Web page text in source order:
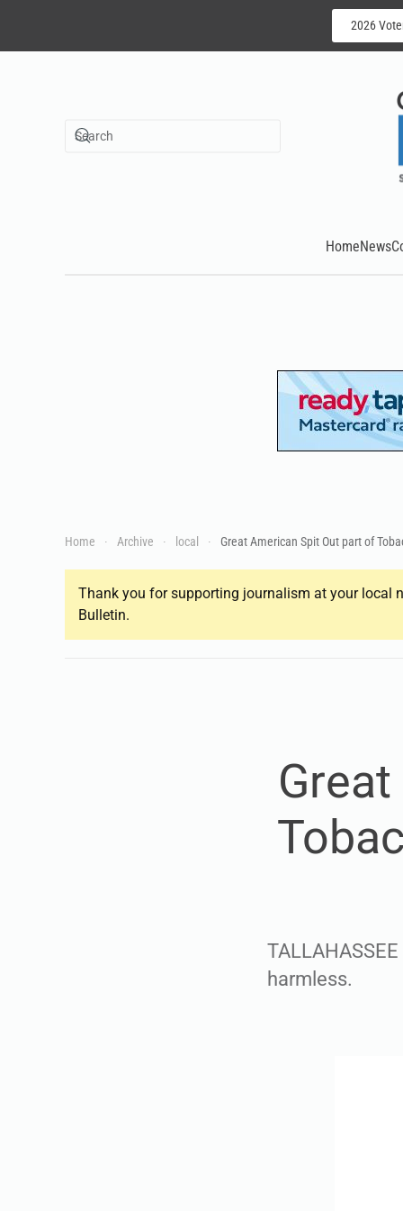
Skip to main content
2026
HomeNews
Home Archive local Great American Spit Out part of
Thank you for supporting journalism at your local
Bulletin.
harmless.